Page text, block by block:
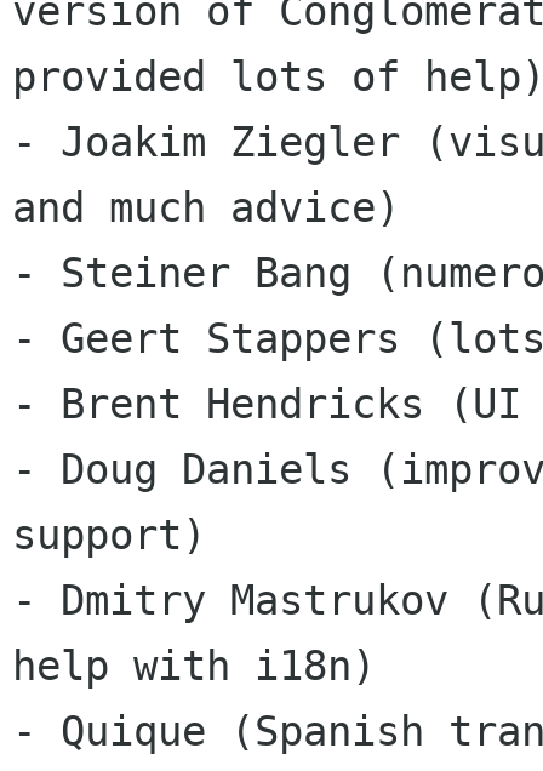
version of
provided lots of
- Joakim Ziegler
and much advice)
- Steiner Bang
- Geert Stappers
- Brent Hendricks (UI
- Doug Daniels
support)
- Dmitry Mastrukov
help with i18n)
- Quique (Spanish